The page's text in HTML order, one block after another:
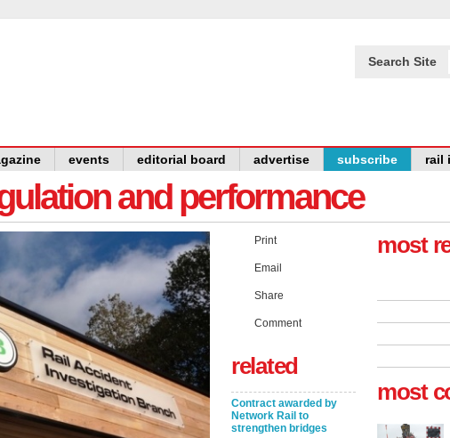
Search Site
events editorial board advertise subscribe rail
and performance
Print
Email
Share
Comment
related
Contract awarded by
Network Rail to
strengthen bridges
most
most